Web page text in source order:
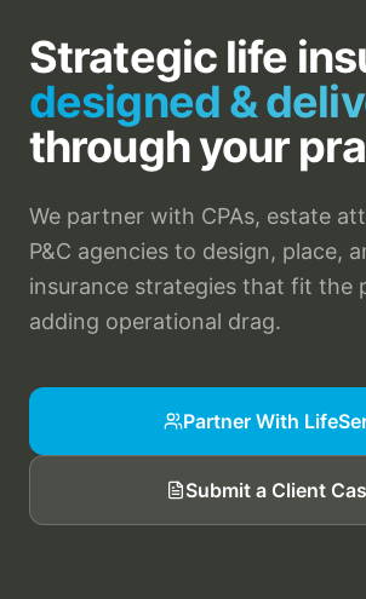
Strategic life
designed &
through your
We partner with CPAs, estate
P&C agencies to design, place,
insurance strategies that fit
adding operational drag.
Partner With
Submit a Client